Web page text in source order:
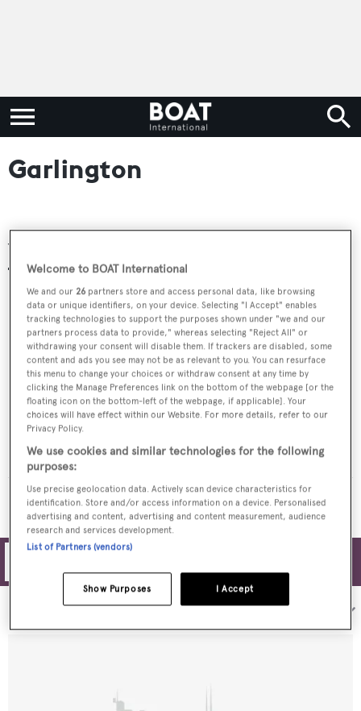
Garlington
Yachts for sale
QUEEN BEE
Garlington $12,500,000 • 2026
MORE YACHTS FOR SALE
Sort by:
Welcome to BOAT International
We and our 26 partners store and access personal data, like browsing
data or unique identifiers, on your device. Selecting "I Accept" enables
tracking technologies to support the purposes shown under "we and our
partners process data to provide," whereas selecting "Reject All" or
withdrawing your consent will disable them. If trackers are disabled, some
content and ads you see may not be as relevant to you. You can resurface
this menu to change your choices or withdraw consent at any time by
clicking the Manage Preferences link on the bottom of the webpage [or the
floating icon on the bottom-left of the webpage, if applicable]. Your
choices will have effect within our Website. For more details, refer to our
Privacy Policy.
We use cookies and similar technologies for the following
purposes:
Use precise geolocation data. Actively scan device characteristics for
identification. Store and/or access information on a device. Personalised
advertising and content, advertising and content measurement, audience
research and services development.
List of Partners (vendors)
I Accept
Show Purposes